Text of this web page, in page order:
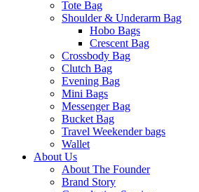
Tote Bag
Shoulder & Underarm Bag
Hobo Bags
Crescent Bag
Crossbody Bag
Clutch Bag
Evening Bag
Mini Bags
Messenger Bag
Bucket Bag
Travel Weekender bags
Wallet
About Us
About The Founder
Brand Story